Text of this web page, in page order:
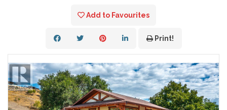
Add to Favourites
Print!